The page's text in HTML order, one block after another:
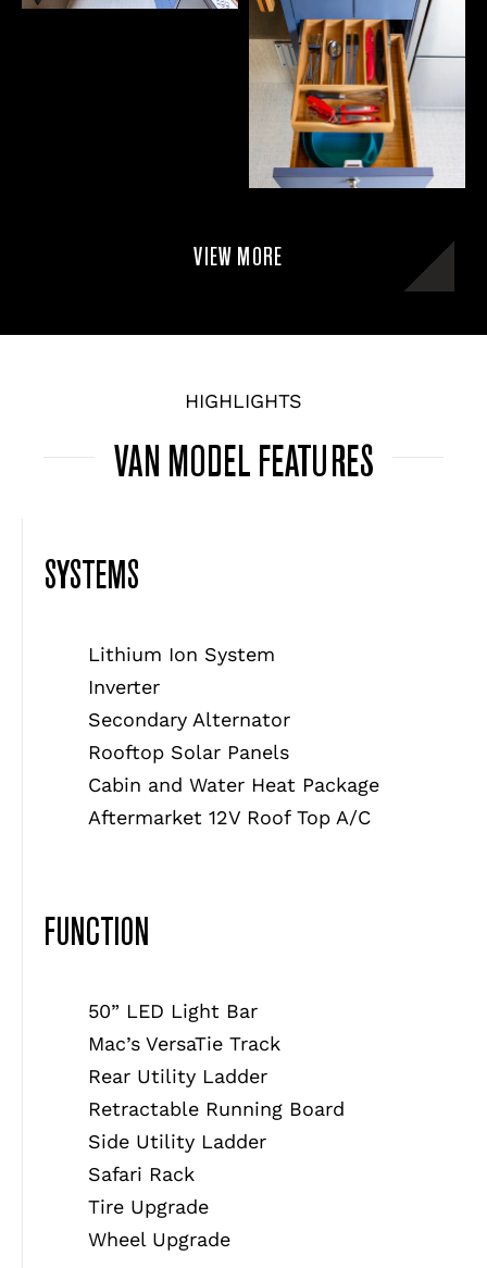
VIEW MORE
HIGHLIGHTS
VAN MODEL FEATURES
SYSTEMS
Lithium Ion System
Inverter
Secondary Alternator
Rooftop Solar Panels
Cabin and Water Heat Package
Aftermarket 12V Roof Top A/C
FUNCTION
50” LED Light Bar
Mac’s VersaTie Track
Rear Utility Ladder
Retractable Running Board
Side Utility Ladder
Safari Rack
Tire Upgrade
Wheel Upgrade